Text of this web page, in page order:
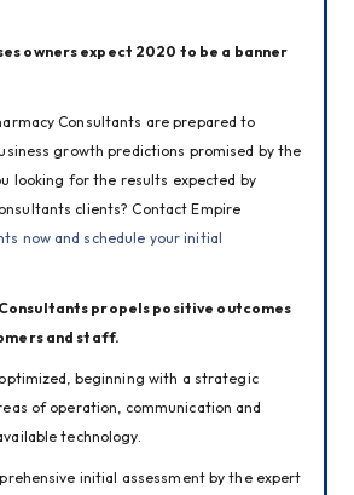
owners expect 2020 to be a banner
Consultants are prepared to
growth predictions promised by the
looking for the results expected by
now and schedule your initial
propels positive outcomes
and staff.
beginning with a strategic
of operation, communication and
technology.
initial assessment by the expert